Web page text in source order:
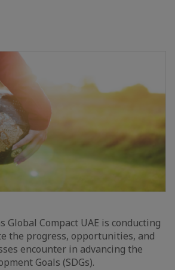
Global Compact UAE is conducting
the progress, opportunities, and
encounter in advancing the
Goals (SDGs).